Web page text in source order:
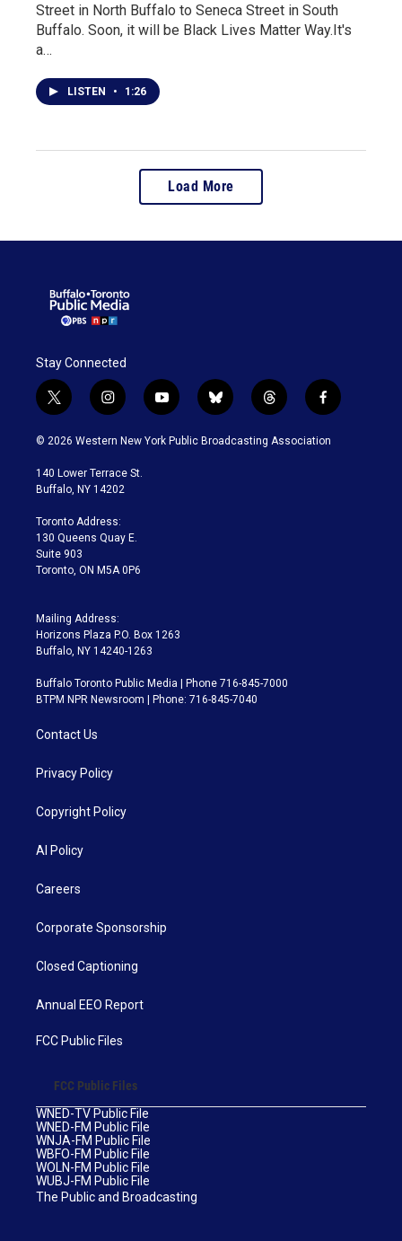
Street in North Buffalo to Seneca Street in South
Buffalo. Soon, it will be Black Lives Matter Way.It's
a…
LISTEN • 1:26
Load More
Stay Connected
t
w
i
t
e
i
n
s
a
g
a
m
y
o
u
b
l
u
t
h
r
f
a
c
© 2026 Western New York Public Broadcasting Association
140 Lower Terrace St.
Buffalo, NY 14202
Toronto Address:
130 Queens Quay E.
Suite 903
Toronto, ON M5A 0P6
Mailing Address:
Horizons Plaza P.O. Box 1263
Buffalo, NY 14240-1263
Buffalo Toronto Public Media | Phone 716-845-7000
BTPM NPR Newsroom | Phone: 716-845-7040
Contact Us
Privacy Policy
Copyright Policy
AI Policy
Careers
Corporate Sponsorship
Closed Captioning
Annual EEO Report
FCC Public Files
FCC Public Files
WNED-TV Public File
WNED-FM Public File
WNJA-FM Public File
WBFO-FM Public File
WOLN-FM Public File
WUBJ-FM Public File
The Public and Broadcasting